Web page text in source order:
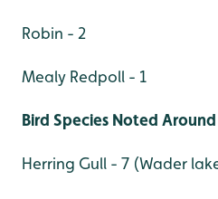
Robin - 2
Mealy Redpoll - 1
Bird Species Noted
Herring Gull - 7 (Wader